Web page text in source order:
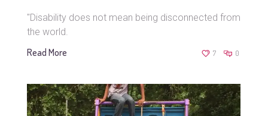
"Disability does not mean being disconnected from
the world.
Read More 7 0